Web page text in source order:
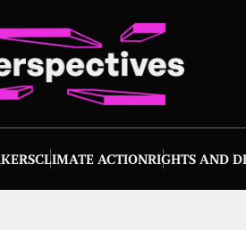
CLIMATE ACTIONRIGHTS AND